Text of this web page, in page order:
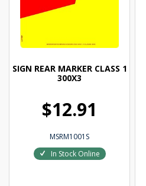
SIGN REAR MARKER CLASS 1
300X3
$12.91
MSRM1001S
In Stock Online